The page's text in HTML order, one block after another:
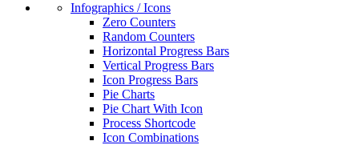
Infographics / Icons
Zero Counters
Random Counters
Horizontal Progress Bars
Vertical Progress Bars
Icon Progress Bars
Pie Charts
Pie Chart With Icon
Process Shortcode
Icon Combinations